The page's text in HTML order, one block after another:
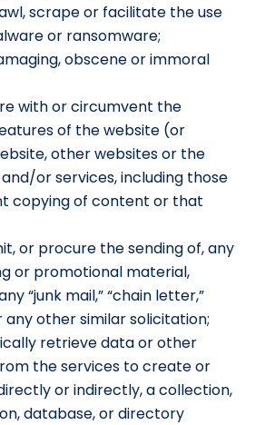
scrape or facilitate the use
or ransomware;
obscene or immoral
with or circumvent the
of the website (or
other websites or the
or services, including those
copying of content or that
or procure the sending of, any
or promotional material,
“junk mail,” “chain letter,”
any other similar solicitation;
retrieve data or other
the services to create or
or indirectly, a collection,
database, or directory